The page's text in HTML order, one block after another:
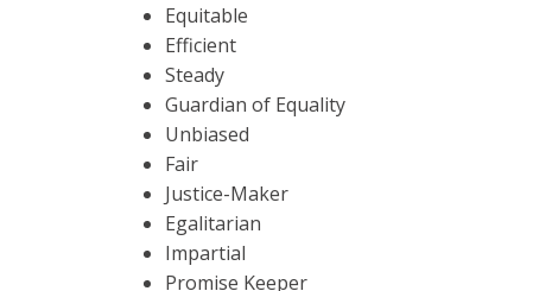
Equitable
Efficient
Steady
Guardian of Equality
Unbiased
Fair
Justice-Maker
Egalitarian
Impartial
Promise Keeper